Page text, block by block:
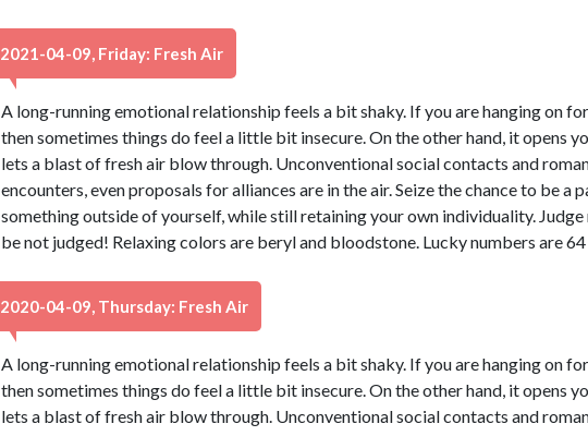
2021-04-09, Friday: Fresh Air
A long-running emotional relationship feels a bit shaky. If you are hanging on
then sometimes things do feel a little bit insecure. On the other hand, it opens
lets a blast of fresh air blow through. Unconventional social contacts and
encounters, even proposals for alliances are in the air. Seize the chance to be a
something outside of yourself, while still retaining your own individuality.
be not judged! Relaxing colors are beryl and bloodstone. Lucky numbers are 64
2020-04-09, Thursday: Fresh Air
A long-running emotional relationship feels a bit shaky. If you are hanging on
then sometimes things do feel a little bit insecure. On the other hand, it opens
lets a blast of fresh air blow through. Unconventional social contacts and